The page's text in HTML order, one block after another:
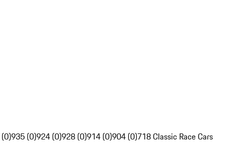
935 (0)924 (0)928 (0)914 (0)904 (0)718 Classic Race Cars